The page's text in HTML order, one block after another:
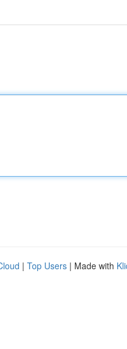
| Top Users | Made with